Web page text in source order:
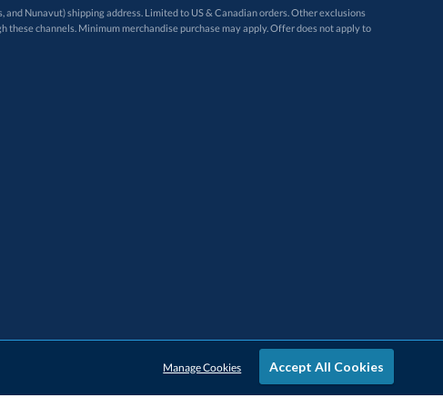
Nunavut) shipping address. Limited to US & Canadian orders. Other exclusions
these channels. Minimum merchandise purchase may apply. Offer does not apply to
Accept All Cookies
Manage Cookies